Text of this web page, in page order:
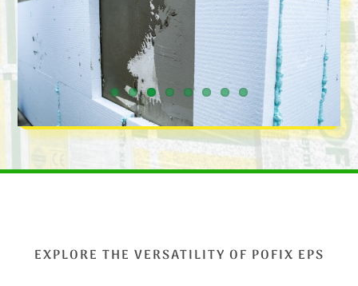
EXPLORE THE VERSATILITY OF POFIX EPS